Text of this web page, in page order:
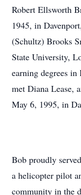
Robert Ellsworth
1945, in
(Schultz) Brooks
State University,
earning degrees
met Diana Lease,
May 6, 1995, in
Bob proudly
a helicopter pilot
community in the